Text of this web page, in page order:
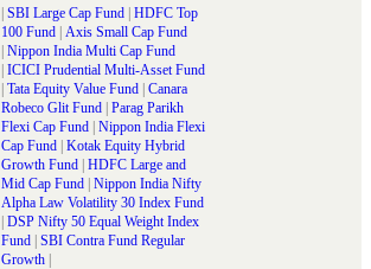
| SBI Large Cap Fund | HDFC Top
100 Fund | Axis Small Cap Fund
| Nippon India Multi Cap Fund
| ICICI Prudential Multi-Asset Fund
| Tata Equity Value Fund | Canara
Robeco Glit Fund | Parag Parikh
Flexi Cap Fund | Nippon India Flexi
Cap Fund | Kotak Equity Hybrid
Growth Fund | HDFC Large and
Mid Cap Fund | Nippon India Nifty
Alpha Law Volatility 30 Index Fund
| DSP Nifty 50 Equal Weight Index
Fund | SBI Contra Fund Regular
Growth |